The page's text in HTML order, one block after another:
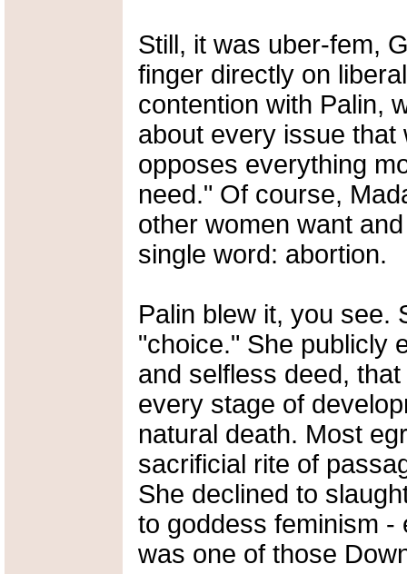
Still, it was uber-fem,
finger directly on
contention with Palin,
about every issue that
opposes everything
need." Of course,
other women want
single word: abortion.
Palin blew it, you see.
"choice." She publicly
and selfless deed,
every stage of
natural death. Most
sacrificial rite of
She declined to
to goddess feminism -
was one of those